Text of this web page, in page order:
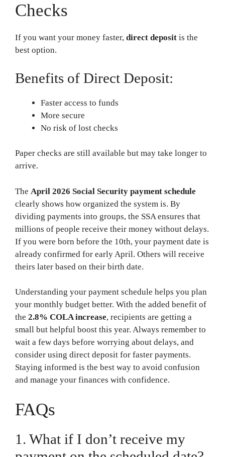
Checks
If you want your money faster, direct deposit is the
best option.
Benefits of Direct Deposit:
Faster access to funds
More secure
No risk of lost checks
Paper checks are still available but may take longer to
arrive.
The April 2026 Social Security payment schedule
clearly shows how organized the system is. By
dividing payments into groups, the SSA ensures that
millions of people receive their money without delays.
If you were born before the 10th, your payment date is
already confirmed for early April. Others will receive
theirs later based on their birth date.
Understanding your payment schedule helps you plan
your monthly budget better. With the added benefit of
the 2.8% COLA increase, recipients are getting a
small but helpful boost this year. Always remember to
wait a few days before worrying about delays, and
consider using direct deposit for faster payments.
Staying informed is the best way to avoid confusion
and manage your finances with confidence.
FAQs
1. What if I don’t receive my